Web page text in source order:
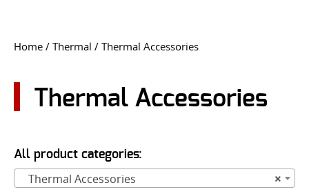
USER LOGIN
Home / Thermal / Thermal Accessories
Thermal Accessories
All product categories:
×
Thermal Accessories